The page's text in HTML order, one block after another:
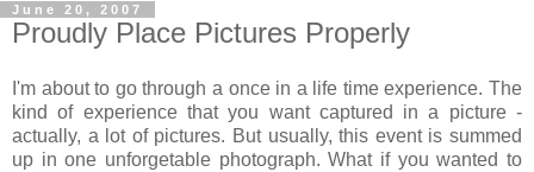
June 20, 2007
Proudly Place Pictures Properly
I'm about to go through a once in a life time experience. The
kind of experience that you want captured in a picture -
actually, a lot of pictures. But usually, this event is summed
up in one unforgetable photograph. What if you wanted to